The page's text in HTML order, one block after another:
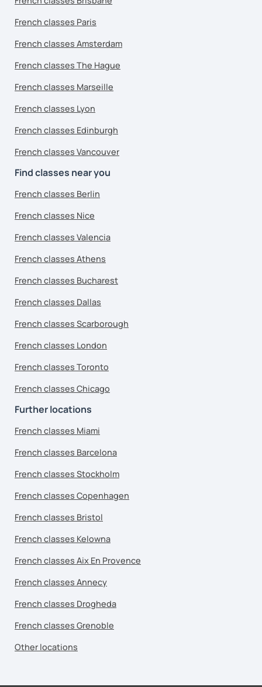
French classes Paris
French classes Amsterdam
French classes The Hague
French classes Marseille
French classes Lyon
French classes Edinburgh
French classes Vancouver
Find classes near you
French classes Berlin
French classes Nice
French classes Valencia
French classes Athens
French classes Bucharest
French classes Dallas
French classes Scarborough
French classes London
French classes Toronto
French classes Chicago
Further locations
French classes Miami
French classes Barcelona
French classes Stockholm
French classes Copenhagen
French classes Bristol
French classes Kelowna
French classes Aix En Provence
French classes Annecy
French classes Drogheda
French classes Grenoble
Other locations